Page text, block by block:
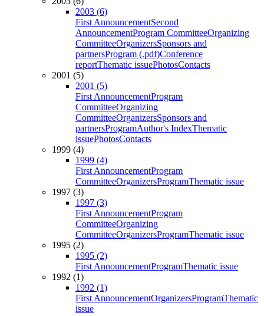
2003 (6)
First AnnouncementSecond
AnnouncementProgram CommitteeOrganizing
CommitteeOrganizersSponsors and
partnersProgram (.pdf)Conference
reportThematic issuePhotosContacts
2001 (5)
2001 (5)
First AnnouncementProgram
CommitteeOrganizing
CommitteeOrganizersSponsors and
partnersProgramAuthor's IndexThematic
issuePhotosContacts
1999 (4)
1999 (4)
First AnnouncementProgram
CommitteeOrganizersProgramThematic issue
1997 (3)
1997 (3)
First AnnouncementProgram
CommitteeOrganizing
CommitteeOrganizersProgramThematic issue
1995 (2)
1995 (2)
First AnnouncementProgramThematic issue
1992 (1)
1992 (1)
First AnnouncementOrganizersProgramThematic
issue